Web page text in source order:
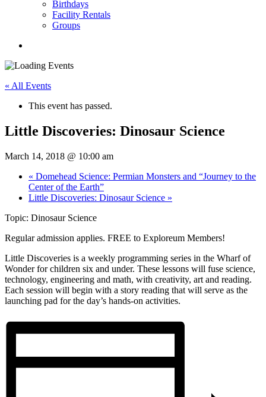
Birthdays
Facility Rentals
Groups
« All Events
This event has passed.
Little Discoveries: Dinosaur Science
March 14, 2018 @ 10:00 am
« Domehead Science: Permian Monsters and “Journey to the
Center of the Earth”
Little Discoveries: Dinosaur Science »
Topic: Dinosaur Science
Regular admission applies. FREE to Exploreum Members!
Little Discoveries is a weekly programming series in the Wharf of
Wonder for children six and under. These lessons will fuse science,
technology, engineering and math, with creativity, art and reading.
Each session will begin with a story reading that will serve as the
launching pad for the day’s hands-on activities.